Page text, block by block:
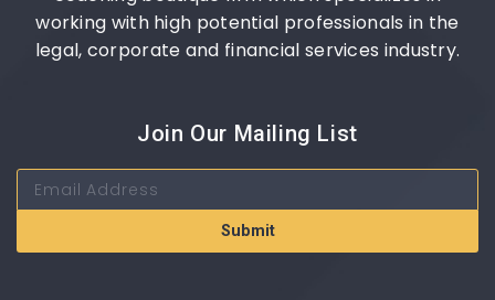
working with high potential professionals in the
legal, corporate and financial services industry.
Join Our Mailing List
Submit